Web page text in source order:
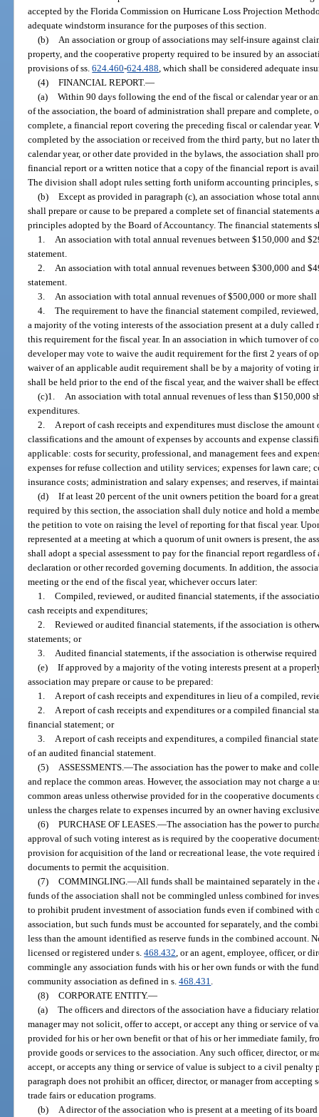
accepted by the Florida Commission on Hurricane Loss Projection
adequate windstorm insurance for the purposes of this section.
(b)
An association or group of associations may self-insure against
property, and the cooperative property required to be insured by an
provisions of ss.624.460-624.488 , which shall be considered adequate
(4) FINANCIAL REPORT.—
(a) Within 90 days following the end of the fiscal or calendar year or
of the association, the board of administration shall prepare and complete,
complete, a financial report covering the preceding fiscal or calendar year.
completed by the association or received from the third party, but no later
calendar year, or other date provided in the bylaws, the association shall
financial report or a written notice that a copy of the financial report is
The division shall adopt rules setting forth uniform accounting principles,
(b) Except as provided in paragraph (c), an association whose total
shall prepare or cause to be prepared a complete set of financial
principles adopted by the Board of Accountancy. The financial statements
1.
An association with total annual revenues between $150,000 and
statement.
2.
An association with total annual revenues between $300,000 and
statement.
3.
An association with total annual revenues of $500,000 or more
4. The requirement to have the financial statement compiled,
a majority of the voting interests of the association present at a duly
this requirement for the fiscal year. In an association in which turnover of
developer may vote to waive the audit requirement for the first 2 years of
waiver of an applicable audit requirement shall be by a majority of voting
shall be held prior to the end of the fiscal year, and the waiver shall be
(c)1.
An association with total annual revenues of less than $150,000
expenditures.
2.
A report of cash receipts and expenditures must disclose the
classifications and the amount of expenses by accounts and expense
applicable: costs for security, professional, and management fees and
expenses for refuse collection and utility services; expenses for lawn care;
insurance costs; administration and salary expenses; and reserves, if
(d) If at least 20 percent of the unit owners petition the board for a
required by this section, the association shall duly notice and hold a
the petition to vote on raising the level of reporting for that fiscal year.
represented at a meeting at which a quorum of unit owners is present, the
shall adopt a special assessment to pay for the financial report regardless
declaration or other recorded governing documents. In addition, the
meeting or the end of the fiscal year, whichever occurs later:
1. Compiled, reviewed, or audited financial statements, if the
cash receipts and expenditures;
2. Reviewed or audited financial statements, if the association is
statements; or
3.
Audited financial statements, if the association is otherwise
(e) If approved by a majority of the voting interests present at a
association may prepare or cause to be prepared:
1.
A report of cash receipts and expenditures in lieu of a compiled,
2.
A report of cash receipts and expenditures or a compiled financial
financial statement; or
3.
A report of cash receipts and expenditures, a compiled financial
of an audited financial statement.
(5)
ASSESSMENTS. —The association has the power to make and
and replace the common areas. However, the association may not charge a
common areas unless otherwise provided for in the cooperative
unless the charges relate to expenses incurred by an owner having
(6) PURCHASE OF LEASES. —The association has the power to
approval of such voting interest as is required by the cooperative
provision for acquisition of the land or recreational lease, the vote
documents to permit the acquisition.
(7) COMMINGLING. —All funds shall be maintained separately in the
funds of the association shall not be commingled unless combined for
to prohibit prudent investment of association funds even if combined with
association, but such funds must be accounted for separately, and the
less than the amount identified as reserve funds in the combined account.
licensed or registered under s.468.432 , or an agent, employee, officer, or
commingle any association funds with his or her own funds or with the
community association as defined in s.468.431
(8) CORPORATE ENTITY.—
(a) The officers and directors of the association have a fiduciary
manager may not solicit, offer to accept, or accept any thing or service of
provided for his or her own benefit or that of his or her immediate family,
provide goods or services to the association. Any such officer, director, or
accept, or accepts any thing or service of value is subject to a civil penalty
paragraph does not prohibit an officer, director, or manager from
trade fairs or education programs.
(b)
A director of the association who is present at a meeting of its